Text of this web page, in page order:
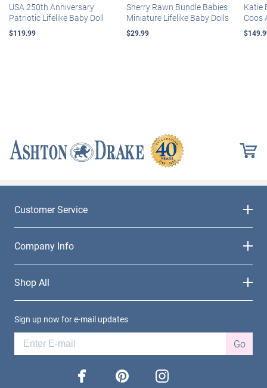
USA 250th Anniversary
Patriotic Lifelike Baby Doll
$119.99
Sherry Rawn Bundle Babies
Miniature Lifelike Baby Dolls
$29.99
Katie
Coos
Customer Service
Company Info
Shop All
Sign up now for e-mail updates
Go
facebook pinterest instagram